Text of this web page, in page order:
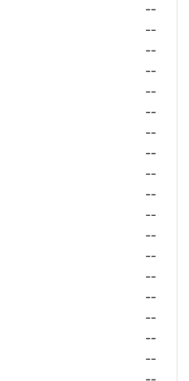
--
--
--
--
--
--
--
--
--
--
--
--
--
--
--
--
--
--